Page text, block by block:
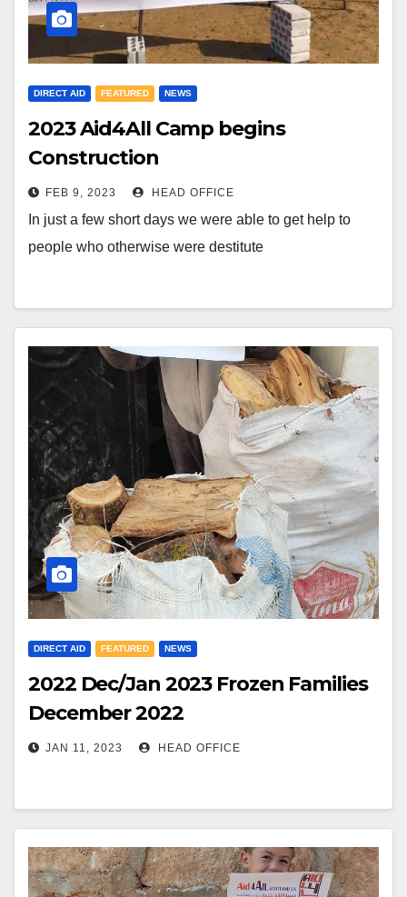
DIRECT AID FEATURED NEWS
2023 Aid4All Camp begins
Construction
FEB 9, 2023 HEAD OFFICE
In just a few short days we were able to get help to
people who otherwise were destitute
DIRECT AID FEATURED NEWS
2022 Dec/Jan 2023 Frozen Families
December 2022
JAN 11, 2023 HEAD OFFICE